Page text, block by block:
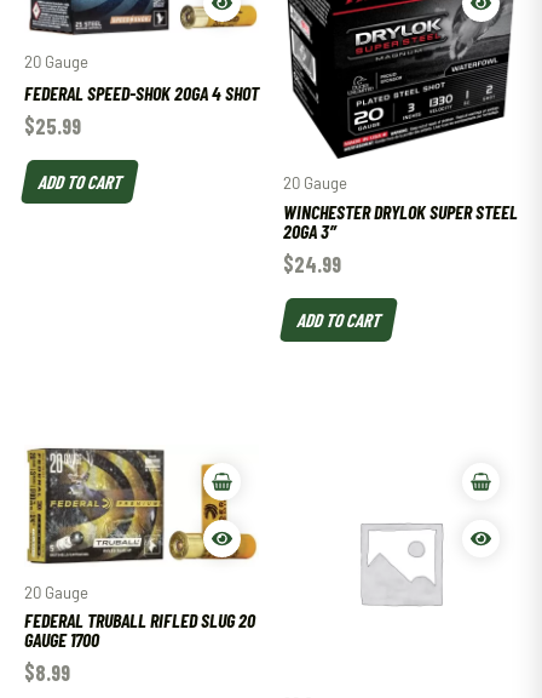
20 Gauge
FEDERAL SPEED-SHOK 20GA 4 SHOT
$25.99
ADD TO CART 20 Gauge
WINCHESTER DRYLOK SUPER STEEL
20GA 3″
$24.99
ADD TO CART
20 Gauge
FEDERAL TRUBALL RIFLED SLUG 20
GAUGE 1700
$8.99